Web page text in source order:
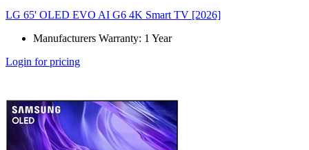
LG 65' OLED EVO AI G6 4K Smart TV [2026]
Manufacturers Warranty: 1 Year
Login for pricing